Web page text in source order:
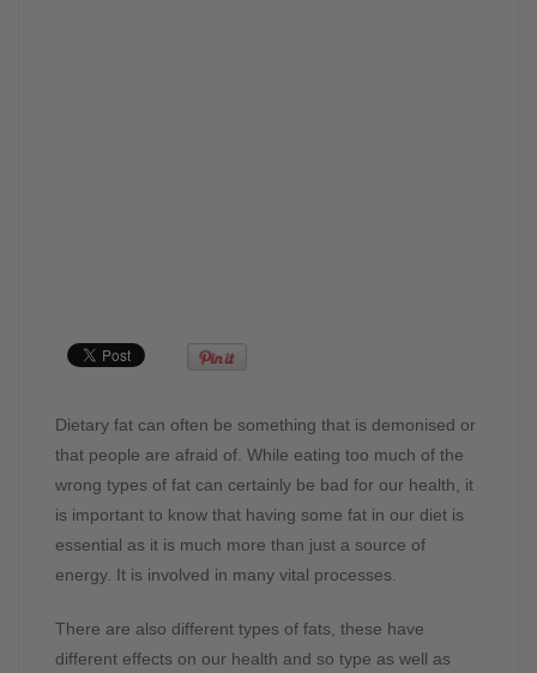
Dietary fat can often be something that is demonised or
that people are afraid of. While eating too much of the
wrong types of fat can certainly be bad for our health, it
is important to know that having some fat in our diet is
essential as it is much more than just a source of
energy. It is involved in many vital processes.
There are also different types of fats, these have
different effects on our health and so type as well as